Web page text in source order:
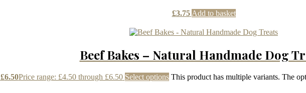
£3.75 Add to basket
Beef Bakes – Natural Handmade Dog
£6.50Price range: £4.50 through £6.50 Select options This product has multiple variants. The